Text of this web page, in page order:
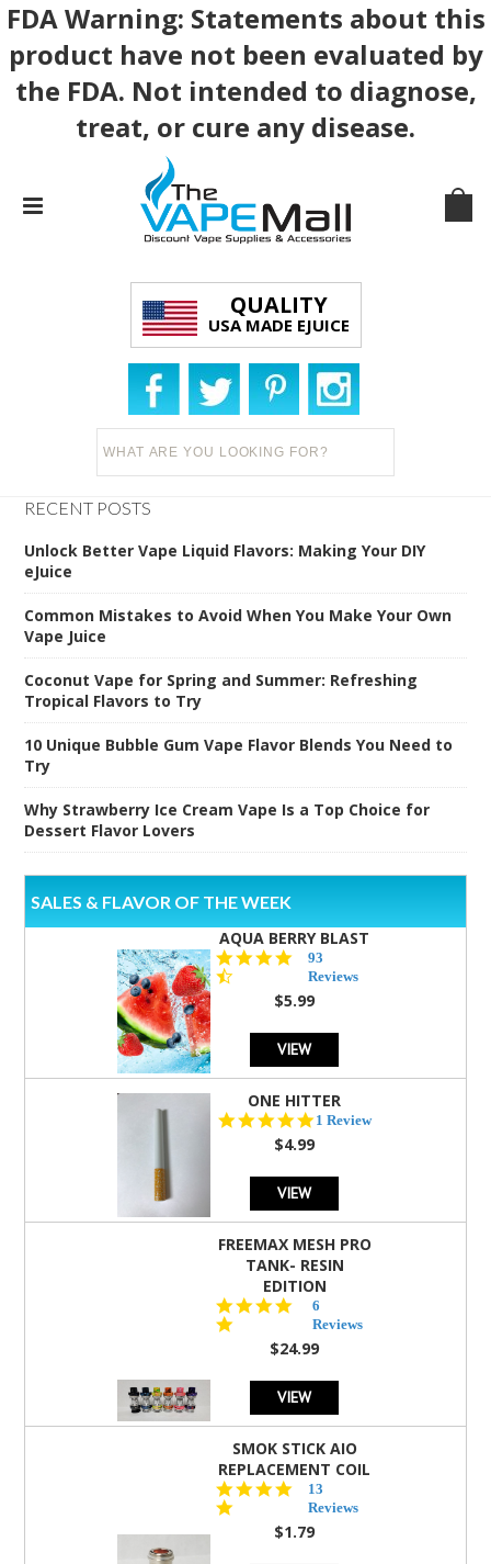
FDA Warning: Statements about this
product have not been evaluated by
the FDA. Not intended to diagnose,
treat, or cure any disease.
QUALITY
USA MADE EJUICE
RECENT POSTS
Unlock Better Vape Liquid Flavors: Making Your DIY
eJuice
Common Mistakes to Avoid When You Make Your Own
Vape Juice
Coconut Vape for Spring and Summer: Refreshing
Tropical Flavors to Try
10 Unique Bubble Gum Vape Flavor Blends You Need to
Try
Why Strawberry Ice Cream Vape Is a Top Choice for
Dessert Flavor Lovers
SALES & FLAVOR OF THE WEEK
AQUA BERRY BLAST
4.3
star
rating
93
Reviews
$5.99
VIEW
ONE HITTER
5.0
1 Review
$4.99
VIEW
FREEMAX MESH PRO
TANK- RESIN
EDITION
star
rating
6
Reviews
$24.99
VIEW
SMOK STICK AIO
REPLACEMENT COIL
5.0
star
rating
13
Reviews
$1.79